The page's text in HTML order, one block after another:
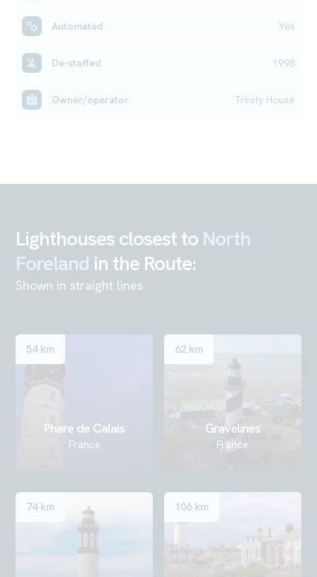
Automated Yes
De-staffed 1998
Owner/operator Trinity House
Lighthouses closest to North
Foreland in the Route:
Shown in straight lines
Phare de Calais
France
54 km
Gravelines
France
62 km
74 km 106 km